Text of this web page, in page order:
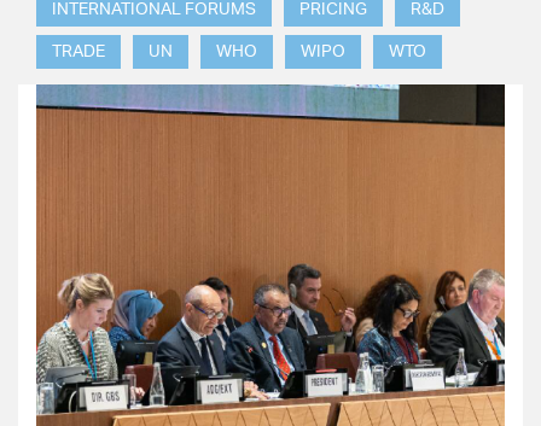
INTERNATIONAL FORUMS PRICING R&D
TRADE UN WHO WIPO WTO